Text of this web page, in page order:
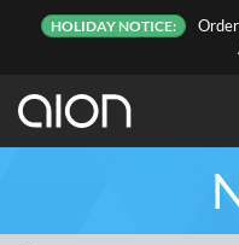
HOLIDAY NOTICE: